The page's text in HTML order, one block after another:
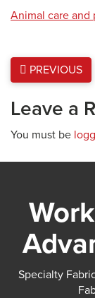
Animal care and
PREVIOUS
Leave a
You must be
Specialty